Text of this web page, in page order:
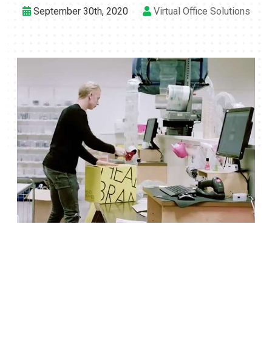
September 30th, 2020 Virtual Office Solutions